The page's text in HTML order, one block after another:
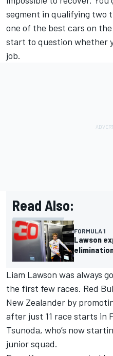
segment in qualifying two
one of the best cars on
start to question whether
job.
Read Also:
FORMULA 1
Lawson
Liam Lawson was always
the first few races. Red
New Zealander by
after just 11 race starts in
Tsunoda, who’s now
junior squad.